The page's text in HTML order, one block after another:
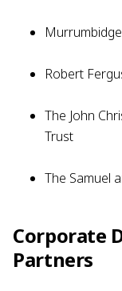
Robert
The John
Trust
The Samuel
Corporate
Partners